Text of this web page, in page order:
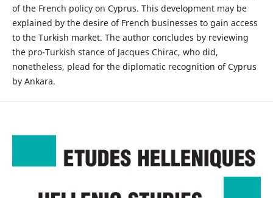
of the French policy on Cyprus. This development may be
explained by the desire of French businesses to gain access
to the Turkish market. The author concludes by reviewing
the pro-Turkish stance of Jacques Chirac, who did,
nonetheless, plead for the diplomatic recognition of Cyprus
by Ankara.